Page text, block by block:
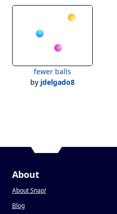
fewer balls
by jdelgado8
About
About Snap!
Blog